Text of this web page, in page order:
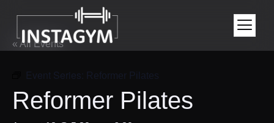
« All Events
Event Series: Reformer Pilates
Reformer Pilates